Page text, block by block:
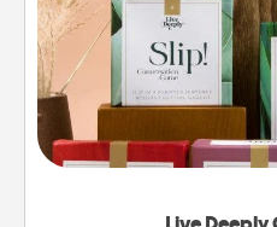
Create new memories
the best-selling Live
good laugh? Try Slip!
Life Stories has got